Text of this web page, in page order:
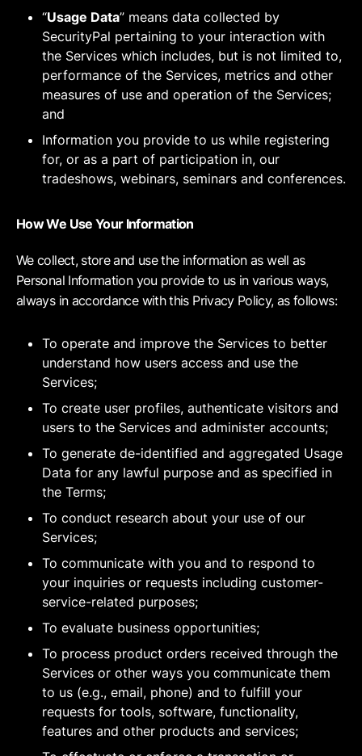
“Usage Data” means data collected by
SecurityPal pertaining to your interaction with
the Services which includes, but is not limited to,
performance of the Services, metrics and other
measures of use and operation of the Services;
and
Information you provide to us while registering
for, or as a part of participation in, our
tradeshows, webinars, seminars and conferences.
How We Use Your Information
We collect, store and use the information as well as
Personal Information you provide to us in various ways,
always in accordance with this Privacy Policy, as follows:
To operate and improve the Services to better
understand how users access and use the
Services;
To create user profiles, authenticate visitors and
users to the Services and administer accounts;
To generate de-identified and aggregated Usage
Data for any lawful purpose and as specified in
the Terms;
To conduct research about your use of our
Services;
To communicate with you and to respond to
your inquiries or requests including customer-
service-related purposes;
To evaluate business opportunities;
To process product orders received through the
Services or other ways you communicate them
to us (e.g., email, phone) and to fulfill your
requests for tools, software, functionality,
features and other products and services;